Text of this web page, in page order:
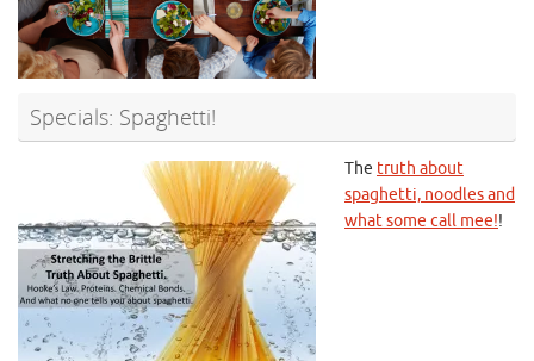
Specials: Spaghetti!
The truth about
spaghetti, noodles and
what some call mee!!